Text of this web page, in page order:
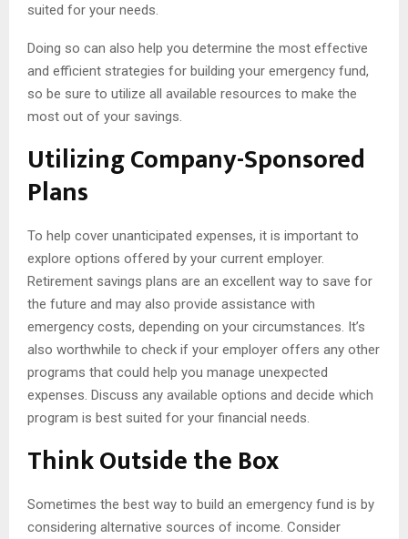
suited for your needs.
Doing so can also help you determine the most effective
and efficient strategies for building your emergency fund,
so be sure to utilize all available resources to make the
most out of your savings.
Utilizing Company-Sponsored
Plans
To help cover unanticipated expenses, it is important to
explore options offered by your current employer.
Retirement savings plans are an excellent way to save for
the future and may also provide assistance with
emergency costs, depending on your circumstances. It’s
also worthwhile to check if your employer offers any other
programs that could help you manage unexpected
expenses. Discuss any available options and decide which
program is best suited for your financial needs.
Think Outside the Box
Sometimes the best way to build an emergency fund is by
considering alternative sources of income. Consider